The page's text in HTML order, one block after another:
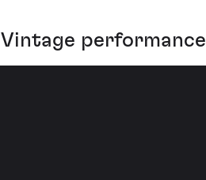
Vintage performance